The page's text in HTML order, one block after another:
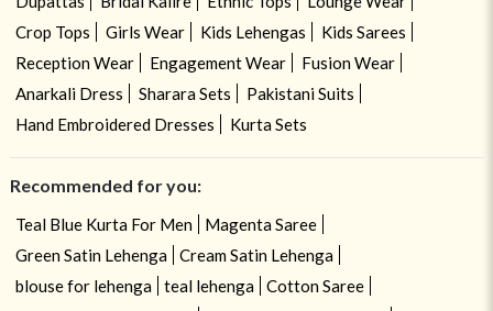
Crop Tops
Girls Wear Kids Lehengas
Kids Sarees
Reception Wear
Engagement Wear
Fusion Wear
Anarkali Dress
Sharara Sets
Pakistani Suits
Hand Embroidered Dresses
Kurta Sets
Recommended for you:
Teal Blue Kurta For Men
Magenta Saree
Green Satin Lehenga
Cream Satin Lehenga
blouse for lehenga
teal lehenga
Cotton Saree